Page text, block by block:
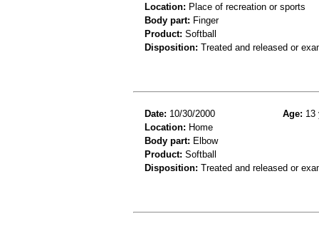
Location: Place of recreation or sports
Body part: Finger
Product: Softball
Disposition: Treated and released or
Date: 10/30/2000 Age: 13
Location: Home
Body part: Elbow
Product: Softball
Disposition: Treated and released or